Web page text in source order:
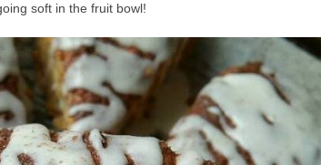
soft in the fruit bowl!